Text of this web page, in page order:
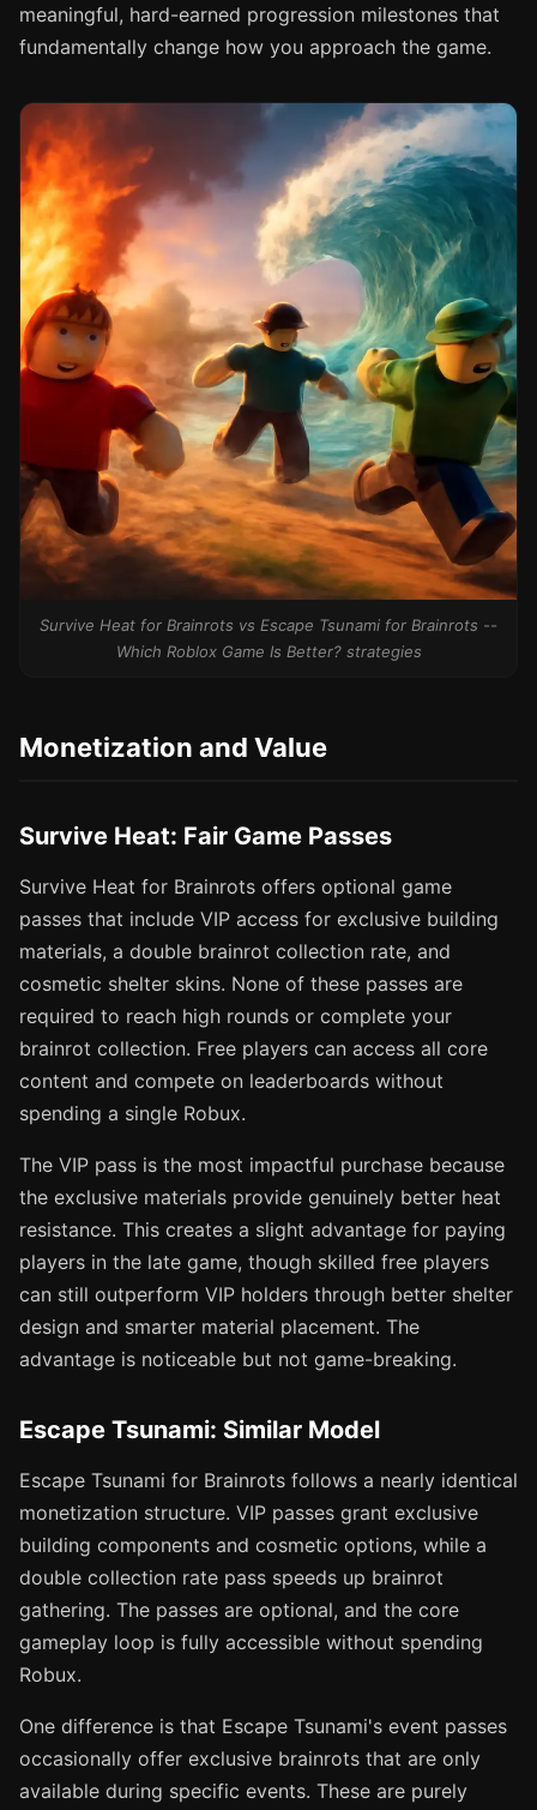
meaningful, hard-earned progression milestones that
fundamentally change how you approach the game.
Survive Heat for Brainrots vs Escape Tsunami for Brainrots --
Which Roblox Game Is Better? strategies
Monetization and Value
Survive Heat: Fair Game Passes
Survive Heat for Brainrots offers optional game
passes that include VIP access for exclusive building
materials, a double brainrot collection rate, and
cosmetic shelter skins. None of these passes are
required to reach high rounds or complete your
brainrot collection. Free players can access all core
content and compete on leaderboards without
spending a single Robux.
The VIP pass is the most impactful purchase because
the exclusive materials provide genuinely better heat
resistance. This creates a slight advantage for paying
players in the late game, though skilled free players
can still outperform VIP holders through better shelter
design and smarter material placement. The
advantage is noticeable but not game-breaking.
Escape Tsunami: Similar Model
Escape Tsunami for Brainrots follows a nearly identical
monetization structure. VIP passes grant exclusive
building components and cosmetic options, while a
double collection rate pass speeds up brainrot
gathering. The passes are optional, and the core
gameplay loop is fully accessible without spending
Robux.
One difference is that Escape Tsunami's event passes
occasionally offer exclusive brainrots that are only
available during specific events. These are purely